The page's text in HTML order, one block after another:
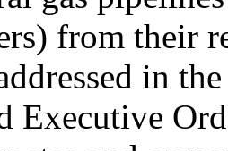
from their
in
Executive